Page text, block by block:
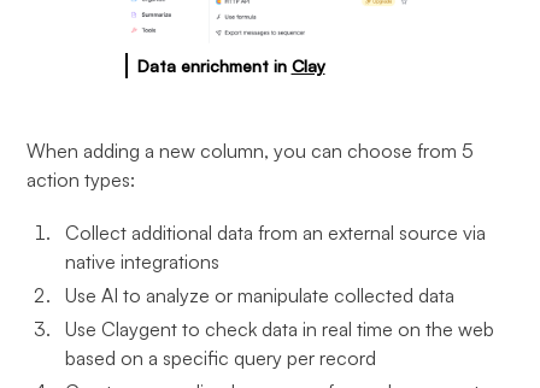
Data enrichment in Clay
When adding a new column, you can choose from 5
action types:
Collect additional data from an external source via
native integrations
Use AI to analyze or manipulate collected data
Use Claygent to check data in real time on the web
based on a specific query per record